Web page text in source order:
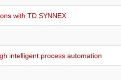
with TD SYNNEX
intelligent process automation